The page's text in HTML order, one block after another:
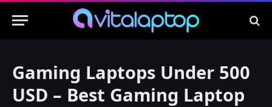
Gaming Laptops Under 500
USD – Best Gaming Laptop